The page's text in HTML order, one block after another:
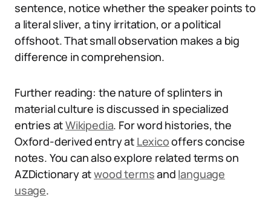
sentence, notice whether the speaker points to
a literal sliver, a tiny irritation, or a political
offshoot. That small observation makes a big
difference in comprehension.
Further reading: the nature of splinters in
material culture is discussed in specialized
entries atWikipedia. For word histories, the
Oxford-derived entry at Lexicooffers concise
notes. You can also explore related terms on
AZDictionary atwood termsand language
usage.